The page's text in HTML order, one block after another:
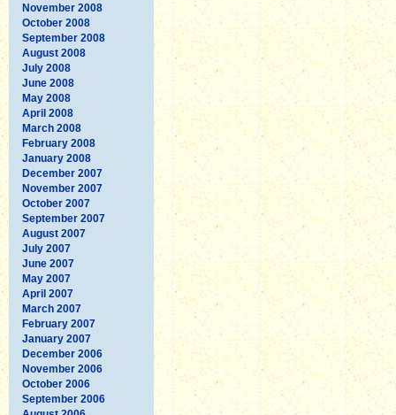
November 2008
October 2008
September 2008
August 2008
July 2008
June 2008
May 2008
April 2008
March 2008
February 2008
January 2008
December 2007
November 2007
October 2007
September 2007
August 2007
July 2007
June 2007
May 2007
April 2007
March 2007
February 2007
January 2007
December 2006
November 2006
October 2006
September 2006